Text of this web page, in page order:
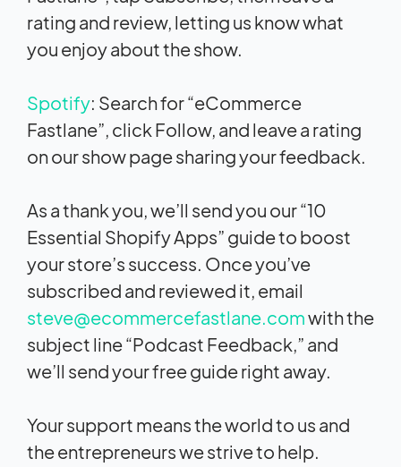
rating and review, letting us know what
you enjoy about the show.
Spotify: Search for “eCommerce
Fastlane”, click Follow, and leave a rating
on our show page sharing your feedback.
As a thank you, we’ll send you our “10
Essential Shopify Apps” guide to boost
your store’s success. Once you’ve
subscribed and reviewed it, email
steve@ecommercefastlane.comwith the
subject line “Podcast Feedback,” and
we’ll send your free guide right away.
Your support means the world to us and
the entrepreneurs we strive to help.